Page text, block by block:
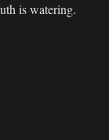
is watering.